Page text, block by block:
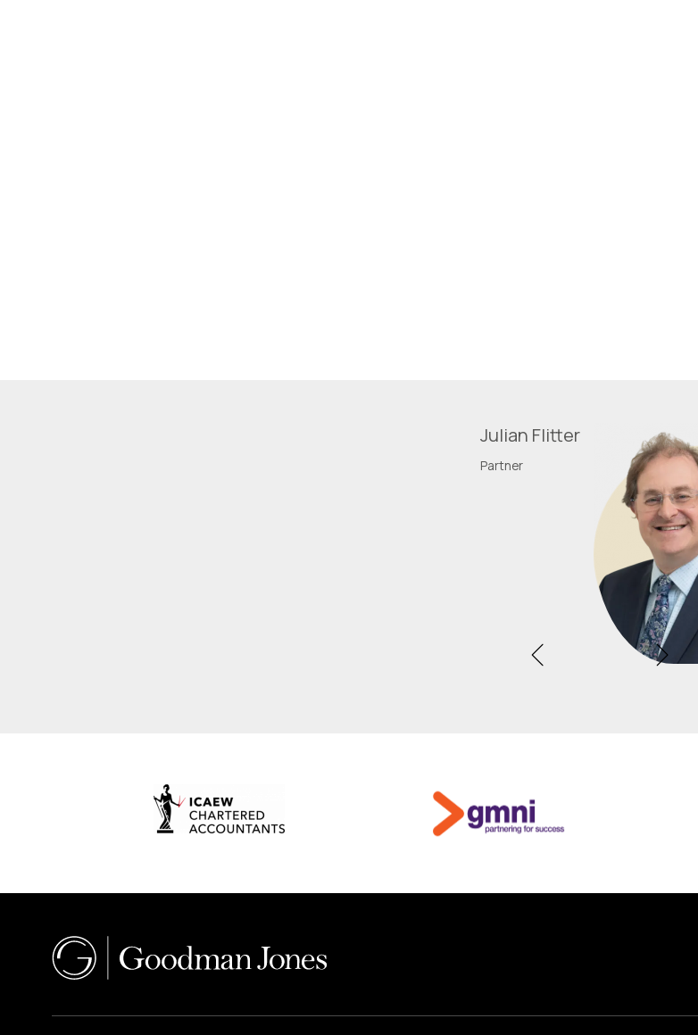
Julian Flitter
Partner